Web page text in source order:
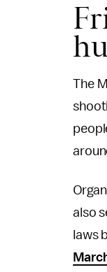
The
also
laws